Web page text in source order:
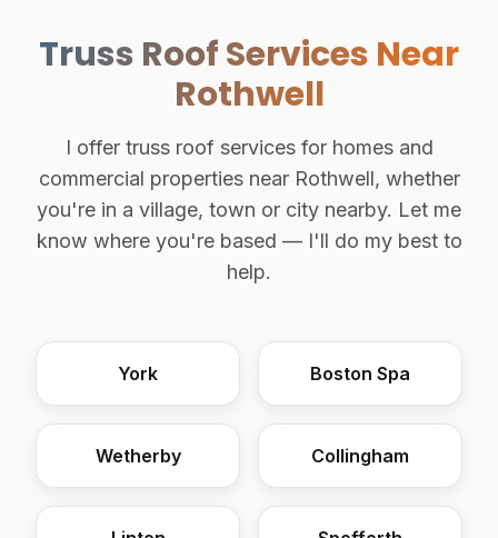
Truss Roof Services Near
Rothwell
I offer truss roof services for homes and
commercial properties near Rothwell, whether
you're in a village, town or city nearby. Let me
know where you're based — I'll do my best to
help.
York Boston Spa
Wetherby Collingham